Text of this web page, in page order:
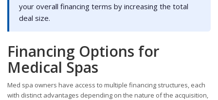
your overall financing terms by increasing the total
deal size.
Financing Options for
Medical Spas
Med spa owners have access to multiple financing structures, each
with distinct advantages depending on the nature of the acquisition,